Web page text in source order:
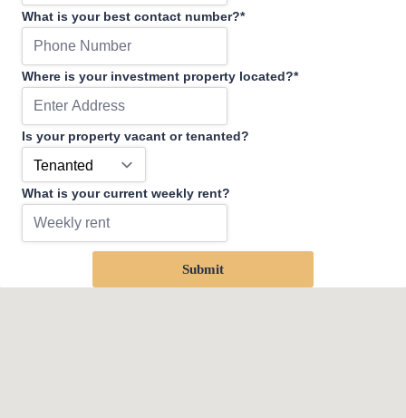
What is your best contact number?*
Where is your investment property located?*
Is your property vacant or tenanted?
What is your current weekly rent?
Submit